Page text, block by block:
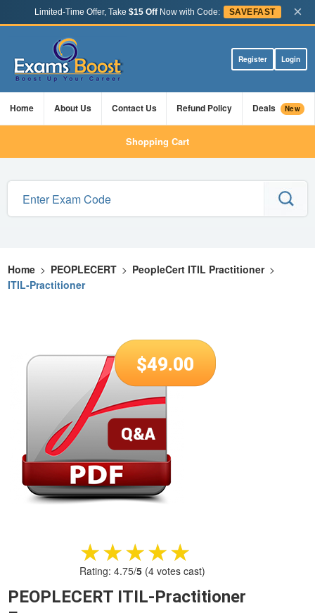
Limited-Time Offer, Take $15 OffNow with Code: SAVEFAST ×
Register Login
Home About Us Contact Us Refund Policy Deals New
Shopping Cart
Home > PEOPLECERT > PeopleCert ITIL Practitioner >
ITIL-Practitioner
$49.00
★★★★★
★★★★★
Rating: 4.75/5(4votes cast)
PEOPLECERT ITIL-Practitioner